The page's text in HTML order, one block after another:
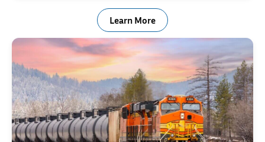
Valve, Actuator & Regulator
Learn More